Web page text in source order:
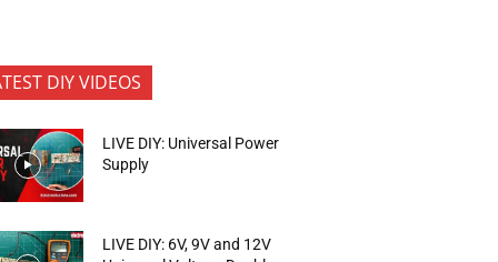
DIY VIDEOS
LIVE DIY: Universal Power
Supply
LIVE DIY: 6V, 9V and 12V